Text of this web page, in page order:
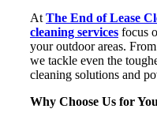
At The End of Lease
cleaning servicesfocus
your outdoor areas.
we tackle even the
cleaning solutions and
Why Choose Us for